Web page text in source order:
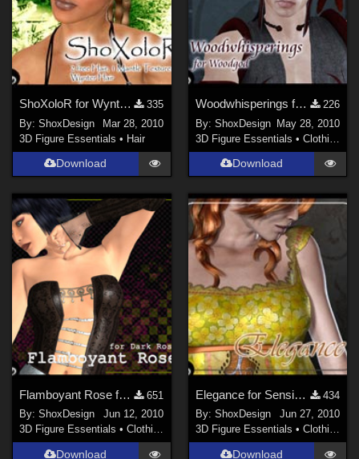
ShoXoloR for WynterHair
335
By:ShoxDesign
Mar 28, 2010
3D Figure Essentials • Hair
Download
Woodwhisperings for Woodgod, Freebie
226
By: ShoxDesign May 28, 2010
3D Figure Essentials • Clothing
Download
Flamboyant Rose for Dark Rose, Freebie
651
By:ShoxDesign
Jun 12, 2010
3D Figure Essentials •Clothing
Download
Elegance for Sensibility Freebie
434
By: ShoxDesign
Jun 27, 2010
3D Figure Essentials • Clothing
Download